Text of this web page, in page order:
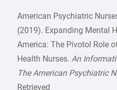
American Psychiatric
(2019). Expanding Mental
America: The Pivotol Role
Health Nurses.An
The American Psychiatric
Retrieved